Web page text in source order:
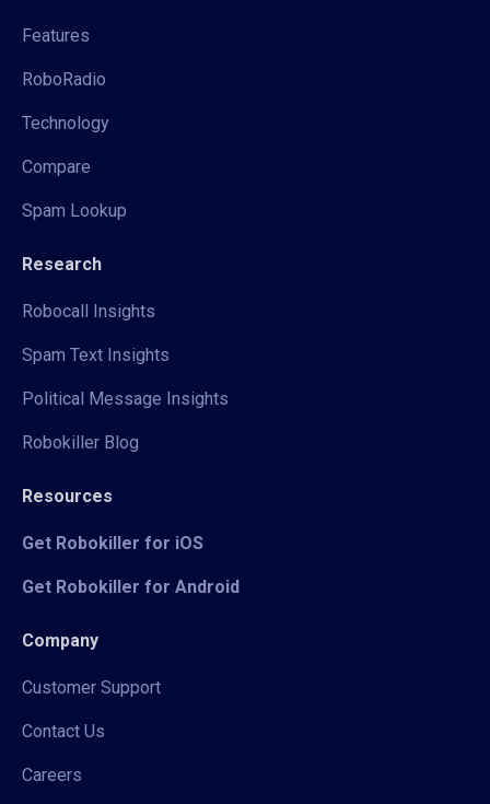
Features
RoboRadio
Technology
Compare
Spam Lookup
Research
Robocall Insights
Spam Text Insights
Political Message Insights
Robokiller Blog
Resources
Get Robokiller for iOS
Get Robokiller for Android
Company
Customer Support
Contact Us
Careers